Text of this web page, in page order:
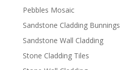
Pebbles Mosaic
Sandstone Cladding Bunnings
Sandstone Wall Cladding
Stone Cladding Tiles